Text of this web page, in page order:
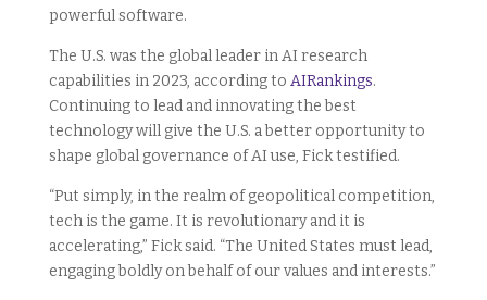
powerful software.
The U.S. was the global leader in AI research
capabilities in 2023, according to AIRankings.
Continuing to lead and innovating the best
technology will give the U.S. a better opportunity to
shape global governance of AI use, Fick testified.
“Put simply, in the realm of geopolitical competition,
tech is the game. It is revolutionary and it is
accelerating,” Fick said. “The United States must lead,
engaging boldly on behalf of our values and interests.”